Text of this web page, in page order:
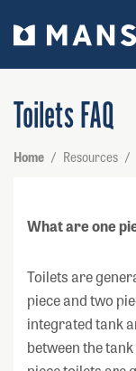
Toilets FAQ
Home / Resources /
What are one
Toilets are
piece and two
integrated tank
between the